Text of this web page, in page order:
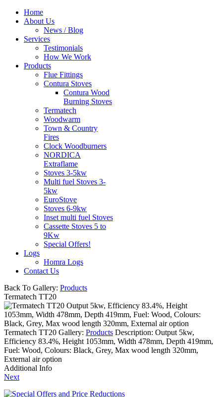
Home
About Us
News / Blog
Services
Testimonials
How We Work
Products
Flue Fittings
Contura Stoves
Contura Wood
Burning Stoves
Termatech
Woodwarm
Town & Country
Fires
Clock Woodburners
NORDICA
Extraflame
Stoves 3-5kw
Multi fuel Stoves 3-
5kw
EuroStove
Stoves 6-9kw
Inset multi fuel Stoves
Cassette Stoves 5 to
9Kw
Special Offers!
Logs
Homra Logs
Contact Us
Back To Gallery: Products
Termatech TT20
Output 5kw, Efficiency 83.4%, Height
1053mm, Width 478mm, Depth 419mm, Fuel: Wood, Colours:
Black, Grey, Max wood length 320mm, External air option
Termatech TT20 Gallery: Products Description: Output 5kw,
Efficiency 83.4%, Height 1053mm, Width 478mm, Depth 419mm,
Fuel: Wood, Colours: Black, Grey, Max wood length 320mm,
External air option
Additional Info
Next